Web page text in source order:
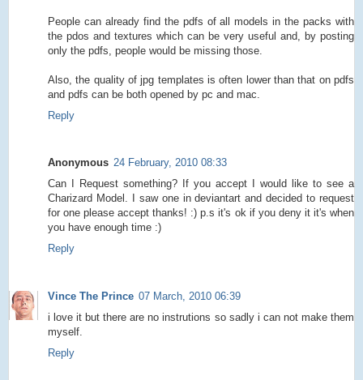
People can already find the pdfs of all models in the packs with
the pdos and textures which can be very useful and, by posting
only the pdfs, people would be missing those.
Also, the quality of jpg templates is often lower than that on pdfs
and pdfs can be both opened by pc and mac.
Reply
Anonymous 24 February, 2010 08:33
Can I Request something? If you accept I would like to see a
Charizard Model. I saw one in deviantart and decided to request
for one please accept thanks! :) p.s it's ok if you deny it it's when
you have enough time :)
Reply
Vince The Prince 07 March, 2010 06:39
i love it but there are no instrutions so sadly i can not make them
myself.
Reply